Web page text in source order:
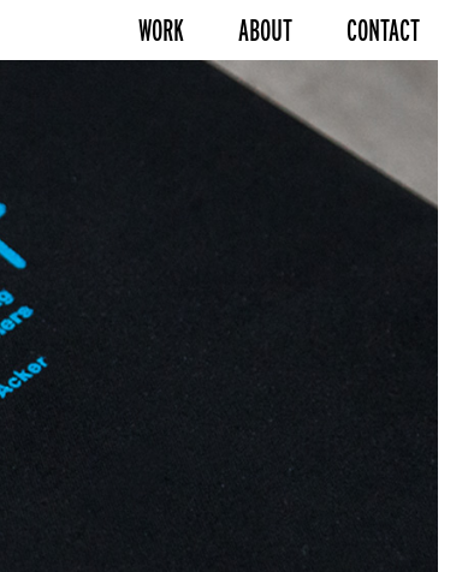
WORK ABOUT CONTACT